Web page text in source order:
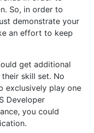
So, in order to
demonstrate your
an effort to keep
get additional
skill set. No
exclusively play one
Developer
you could